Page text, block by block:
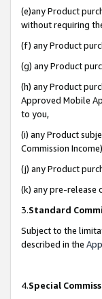
(e)any Product
without requiring
(f) any Product
(g) any Product
(h) any Product
Approved Mobile
to you,
(i) any Product
Commission
(j) any Product
(k) any pre-release
3.Standard
Subject to the
described in the
4.Special